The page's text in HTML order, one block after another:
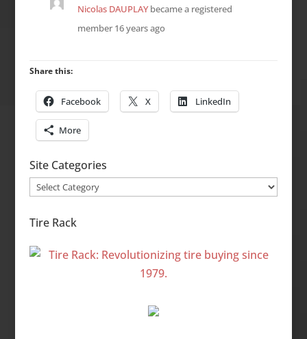
Nicolas DAUPLAYbecame a registered
member16 years ago
Share this:
Facebook X LinkedIn
More
Site Categories
Site
Tire Rack